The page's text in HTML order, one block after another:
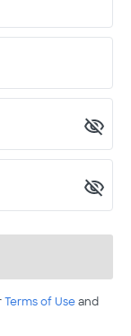
Terms of Useand